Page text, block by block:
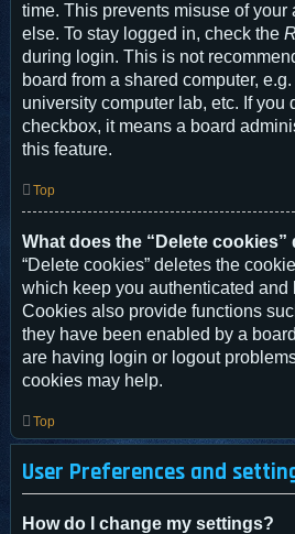
time. This prevents misuse of your
else. To stay logged in, check the
during login. This is not
board from a shared computer,
university computer lab, etc. If you
checkbox, it means a board
this feature.
Top
What does the “Delete cookies”
“Delete cookies” deletes the
which keep you authenticated and
Cookies also provide functions
they have been enabled by a
are having login or logout
cookies may help.
Top
User Preferences and
How do I change my settings?